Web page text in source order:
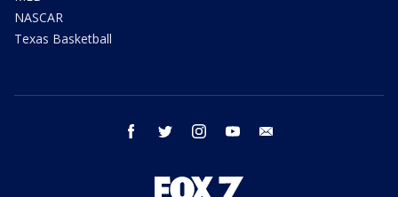
NASCAR
Texas Basketball
facebook twitter instagram youtube